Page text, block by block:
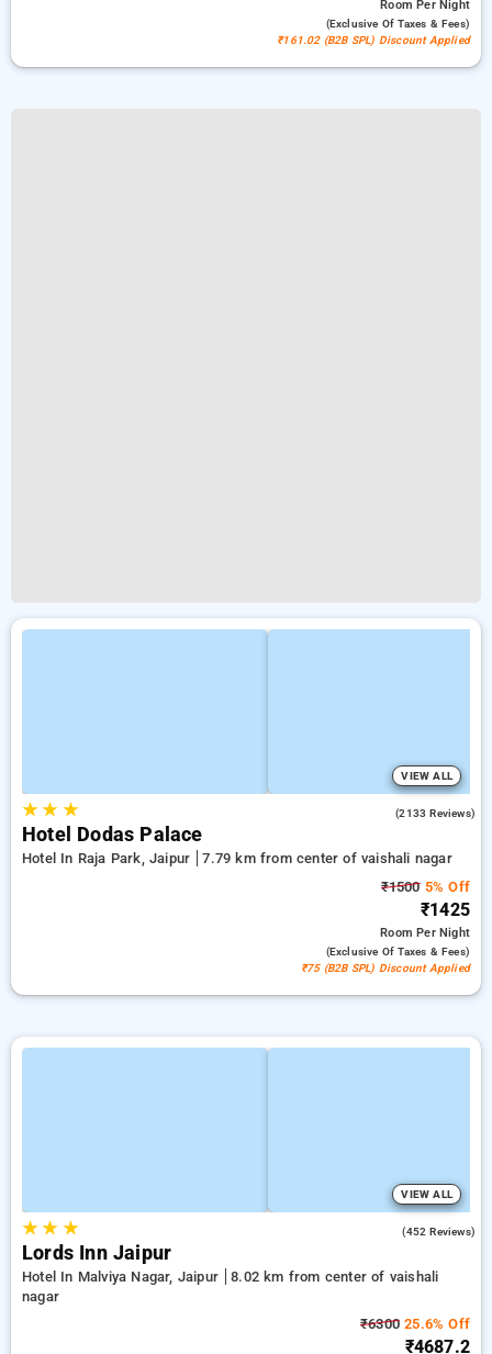
Room Per Night
(exclusive Of Taxes & Fees)
₹161.02 (B2B SPL) Discount Applied
VIEW ALL
★★ ★ (2133 Reviews)
Hotel Dodas Palace
Hotel In Raja Park, Jaipur
7.79 km from center of vaishali nagar
₹15005% Off
₹1425
RoomPer Night
(exclusive Of Taxes & Fees)
₹75 (B2B SPL) Discount Applied
VIEW ALL
★★ ★ (452 Reviews)
Lords Inn Jaipur
Hotel In Malviya Nagar, Jaipur
8.02 km from center of vaishali
nagar
₹6300 25.6% Off
₹4687.2